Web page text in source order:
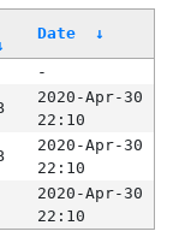
Date ↓
-
2020-Apr-30
22:10
2020-Apr-30
22:10
2020-Apr-30
22:10